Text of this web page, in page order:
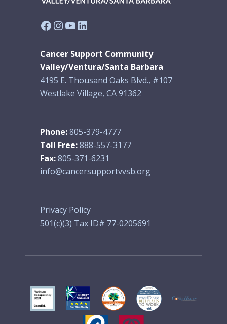
Facebook
Instagram
YouTube
LinkedIn
Cancer Support Community
Valley/Ventura/Santa Barbara
4195 E. Thousand Oaks Blvd., #107
Westlake Village, CA 91362
Phone:805-379-4777
Toll Free:888-557-3177
Fax:805-371-6231
info@cancersupportvvsb.org
Privacy Policy
501(c)(3) Tax ID# 77-0205691